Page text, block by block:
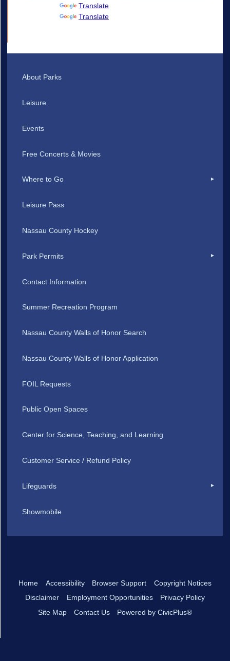
Translate
Translate
About Parks
Leisure
Events
Free Concerts & Movies
Where to Go
Leisure Pass
Nassau County Hockey
Park Permits
Contact Information
Summer Recreation Program
Nassau County Walls of Honor Search
Nassau County Walls of Honor Application
FOIL Requests
Public Open Spaces
Center for Science, Teaching, and Learning
Customer Service / Refund Policy
Lifeguards
Showmobile
Home Accessibility Browser Support
Copyright Notices
Disclaimer
Employment Opportunities
Privacy Policy
Site Map
Contact Us Powered by CivicPlus®